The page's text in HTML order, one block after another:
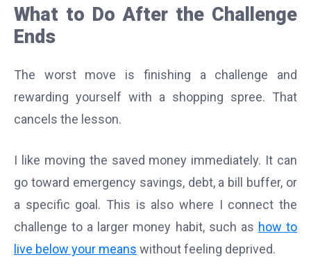
What to Do After the Challenge
Ends
The worst move is finishing a challenge and
rewarding yourself with a shopping spree. That
cancels the lesson.
I like moving the saved money immediately. It can
go toward emergency savings, debt, a bill buffer, or
a specific goal. This is also where I connect the
challenge to a larger money habit, such as how to
live below your means without feeling deprived.